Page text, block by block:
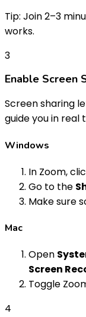
Tip: Join 2–3
works.
3
Enable Screen
Screen sharing
guide you in real
Windows
In Zoom,
Go to the
Make sure
Mac
Open
Screen
Toggle
4